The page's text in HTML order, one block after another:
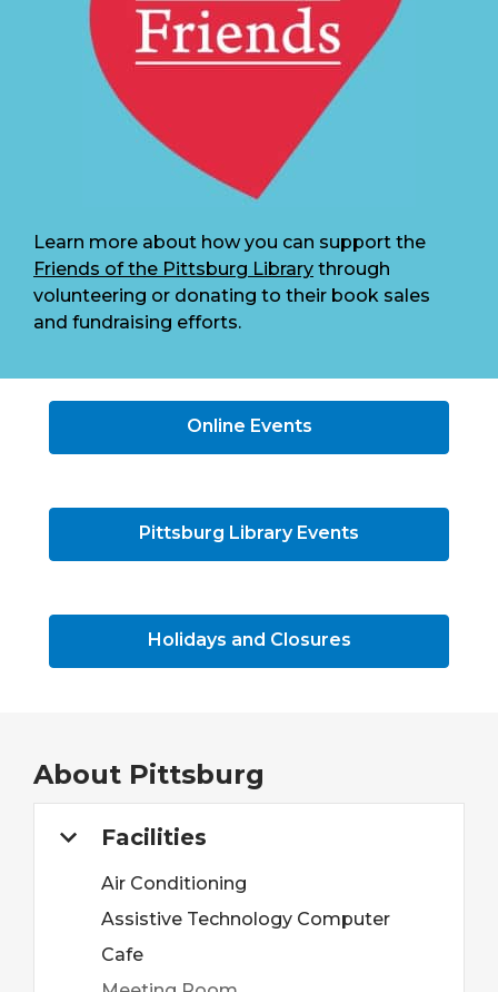
Learn more about how you can support the
Friends of the Pittsburg Library through
volunteering or donating to their book sales
and fundraising efforts.
Online Events
Pittsburg Library Events
Holidays and Closures
About Pittsburg
Facilities
Air Conditioning
Assistive Technology Computer
Cafe